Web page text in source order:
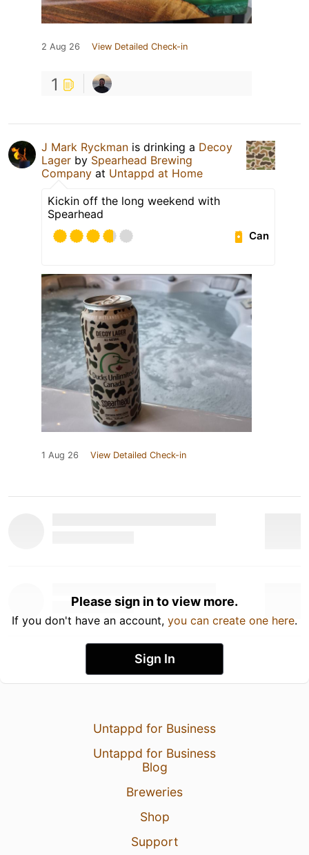
2 Aug 26 View Detailed Check-in
1
J Mark Ryckman is drinking a Decoy
Lager by Spearhead Brewing
Company at Untappd at Home
Kickin off the long weekend with
Spearhead
Can
1 Aug 26 View Detailed Check-in
Please sign in to view more.
If you don't have an account, you can create one here.
Sign In
Untappd for Business
Untappd for Business
Blog
Breweries
Shop
Support